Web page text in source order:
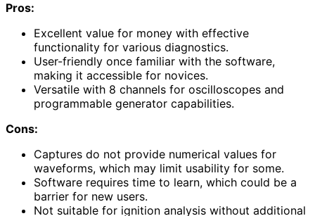
Pros:
Excellent value for money with effective
functionality for various diagnostics.
User-friendly once familiar with the software,
making it accessible for novices.
Versatile with 8 channels for oscilloscopes and
programmable generator capabilities.
Cons:
Captures do not provide numerical values for
waveforms, which may limit usability for some.
Software requires time to learn, which could be a
barrier for new users.
Not suitable for ignition analysis without additional